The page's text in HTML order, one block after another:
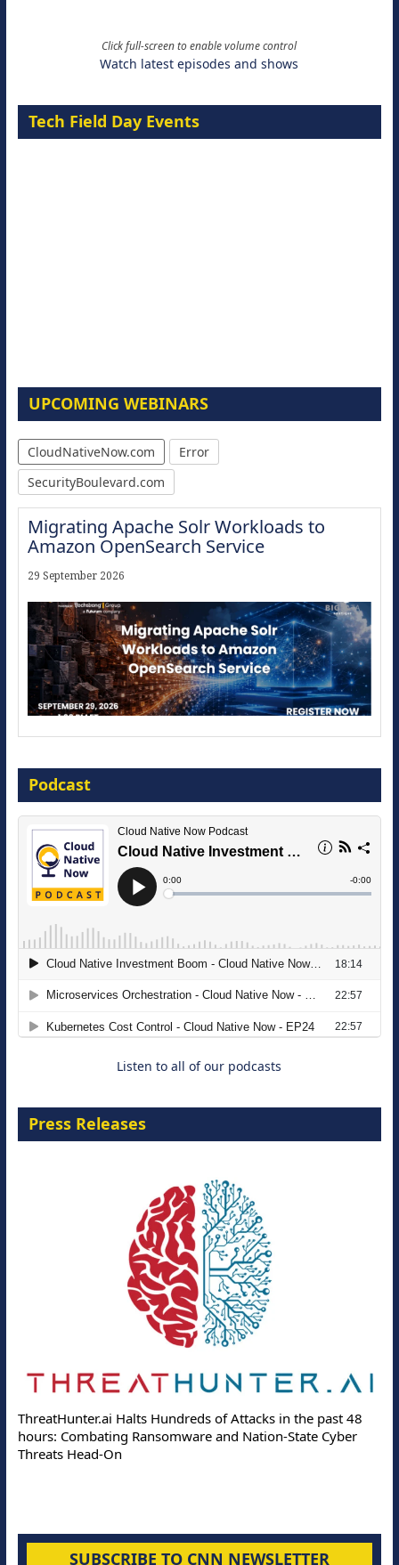
Click full-screen to enable volume control
Watch latest episodes and shows
Tech Field Day Events
UPCOMING WEBINARS
CloudNativeNow.com
Error
SecurityBoulevard.com
Migrating Apache Solr Workloads to
Amazon OpenSearch Service
29 September 2026
16 September 2026
The Strategic Imperative: Embracing
Agentic B2B Selling
Podcast
Listen to all of our podcasts
Press Releases
ThreatHunter.ai Halts Hundreds of Attacks in the past 48
hours: Combating Ransomware and Nation-State Cyber
Threats Head-On
SUBSCRIBE TO CNN NEWSLETTER